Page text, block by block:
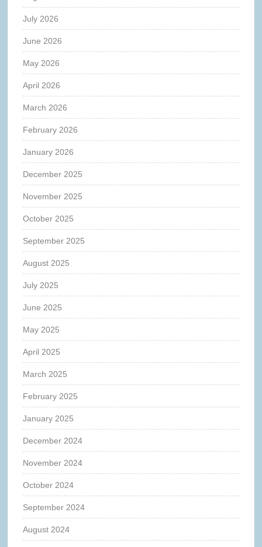
July 2026
June 2026
May 2026
April 2026
March 2026
February 2026
January 2026
December 2025
November 2025
October 2025
September 2025
August 2025
July 2025
June 2025
May 2025
April 2025
March 2025
February 2025
January 2025
December 2024
November 2024
October 2024
September 2024
August 2024